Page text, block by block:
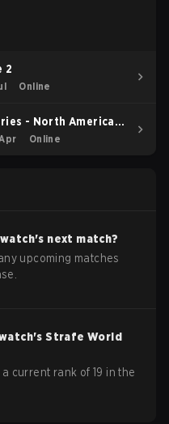
2
Online
- North America
Online
's next match?
upcoming matches
's Strafe World
current rank of 19 in the